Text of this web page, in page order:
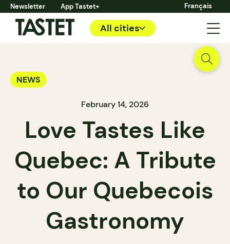
Newsletter App Tastet+ Français
All cities
NEWS
February 14, 2026
Love Tastes Like
Quebec: A Tribute
to Our Quebecois
Gastronomy